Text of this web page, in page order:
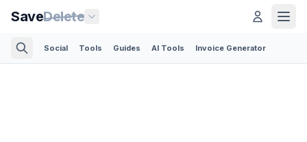
SaveDelete
Social Tools Guides AI Tools Invoice Generator